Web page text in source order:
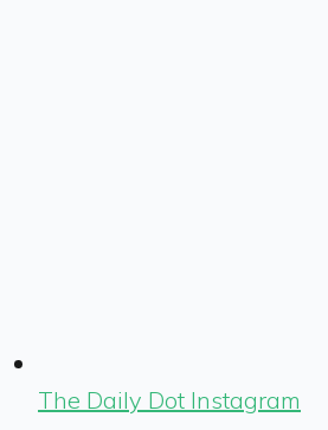
The Daily Dot Instagram